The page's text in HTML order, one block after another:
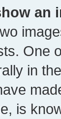
an
One
in
is